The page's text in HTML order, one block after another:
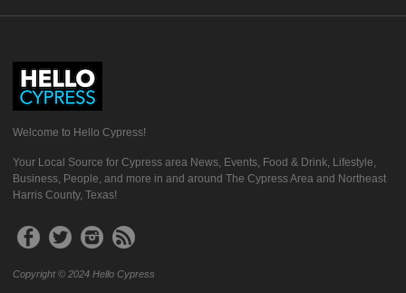
Welcome to Hello Cypress!
Your Local Source for Cypress area News, Events, Food & Drink, Lifestyle,
Business, People, and more in and around The Cypress Area and Northeast
Harris County, Texas!
Copyright © 2024 Hello Cypress